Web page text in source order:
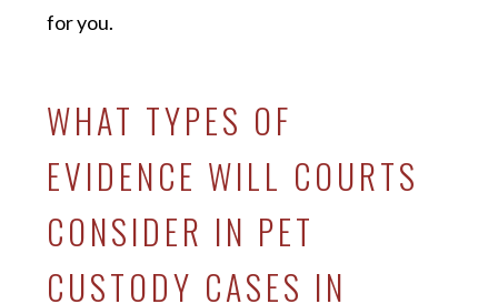
for you.
WHAT TYPES OF
EVIDENCE WILL COURTS
CONSIDER IN PET
CUSTODY CASES IN